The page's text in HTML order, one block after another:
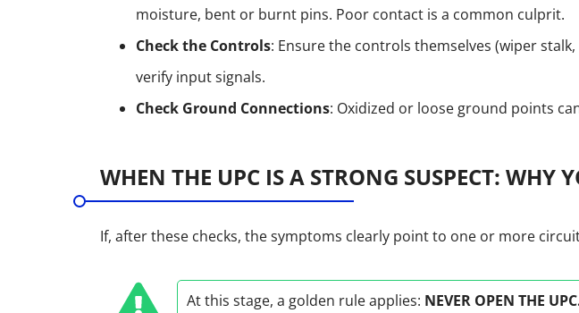
moisture, bent or burnt pins. Poor contact is a common culprit.
Check the Controls: Ensure the controls themselves (wiper
verify input signals.
Check Ground Connections: Oxidized or loose ground points
WHEN THE UPC IS A STRONG SUSPECT: WHY
If, after these checks, the symptoms clearly point to one or more
At this stage, a golden rule applies: NEVER OPEN THE